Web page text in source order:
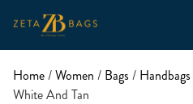
Home/Women / Bags / Handbags
White And Tan